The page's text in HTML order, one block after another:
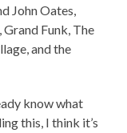
John Oates,
Funk, The
and the
know what
this, I think it’s